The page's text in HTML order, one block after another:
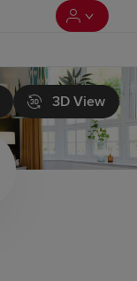
3D View